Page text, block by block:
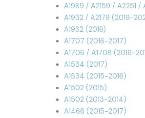
A1989 / A2159 / A2251
A1932 / A2179 (2019-
A1932 (2018)
A1707 (2016-2017)
A1706 / A1708 (2016-
A1534 (2017)
A1534 (2015-2016)
A1502 (2015)
A1502 (2013-2014)
A1466 (2015-2017)